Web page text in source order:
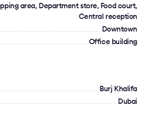
area, Department store, Food court,
Central reception
Downtown
Office building
Burj Khalifa
Dubai